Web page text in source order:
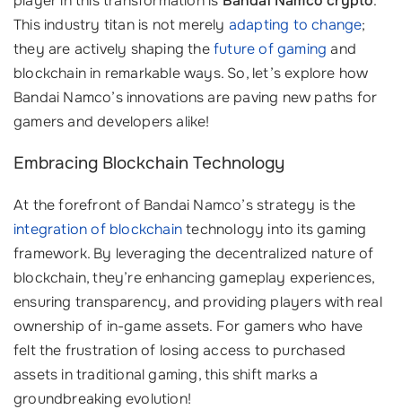
This industry titan is not merely adapting to change;
they are actively shaping thefuture of gaming and
blockchain in remarkable ways. So, let’s explore how
Bandai Namco’s innovations are paving new paths for
gamers and developers alike!
Embracing Blockchain Technology
At the forefront of Bandai Namco’s strategy is the
integration of blockchaintechnology into its gaming
framework. By leveraging the decentralized nature of
blockchain, they’re enhancing gameplay experiences,
ensuring transparency, and providing players with real
ownership of in-game assets. For gamers who have
felt the frustration of losing access to purchased
assets in traditional gaming, this shift marks a
groundbreaking evolution!